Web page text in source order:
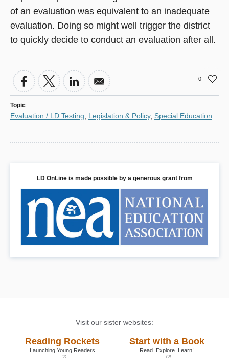
of an evaluation was equivalent to an inadequate
evaluation. Doing so might well trigger the district
to quickly decide to conduct an evaluation after all.
0
Topic
Evaluation / LD Testing, Legislation & Policy, Special Education
LD OnLine is made possible by a generous grant from
Visit our sister websites:
Reading Rockets
Launching Young Readers
Start with a Book
Read. Explore. Learn!